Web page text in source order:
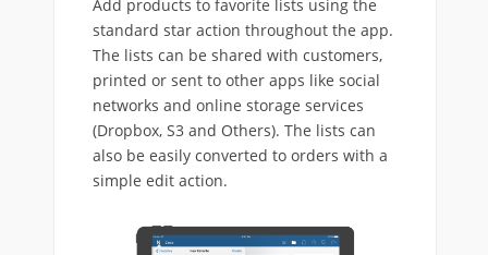
Add products to favorite lists using the
standard star action throughout the app.
The lists can be shared with customers,
printed or sent to other apps like social
networks and online storage services
(Dropbox, S3 and Others). The lists can
also be easily converted to orders with a
simple edit action.